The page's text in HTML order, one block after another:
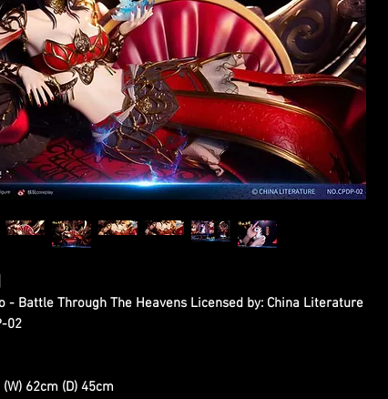
- Battle Through The Heavens Licensed by: China Literature
02
62cm (D) 45cm